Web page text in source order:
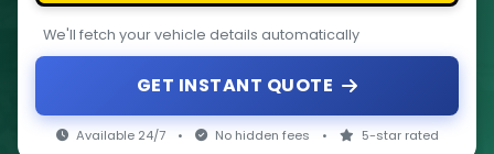
We'll fetch your vehicle details automatically
GET INSTANT QUOTE
Available 24/7 • No hidden fees • 5-star rated